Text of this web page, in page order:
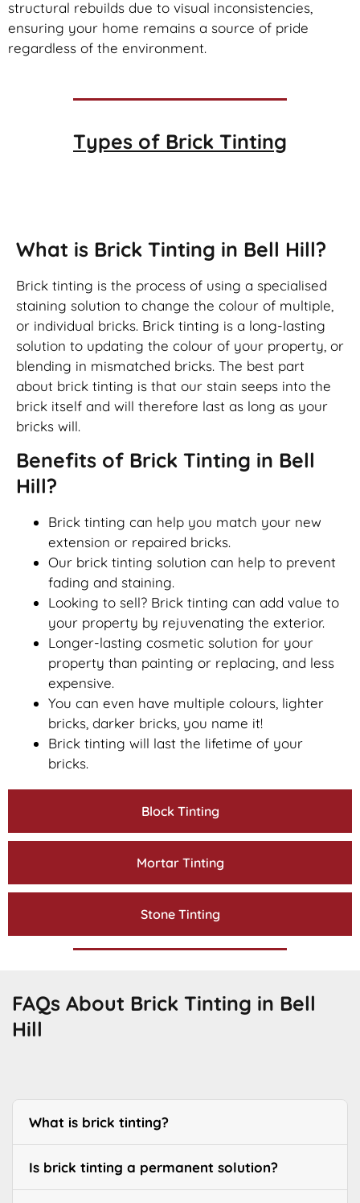
structural rebuilds due to visual inconsistencies,
ensuring your home remains a source of pride
regardless of the environment.
Types of Brick Tinting
Block Tinting
Mortar Tinting
Stone Tinting
What is Brick Tinting in Bell Hill?
Brick tinting is the process of using a specialised
staining solution to change the colour of multiple,
or individual bricks. Brick tinting is a long-lasting
solution to updating the colour of your property, or
blending in mismatched bricks. The best part
about brick tinting is that our stain seeps into the
brick itself and will therefore last as long as your
bricks will.
Benefits of Brick Tinting in Bell
Hill?
Brick tinting can help you match your new
extension or repaired bricks.
Our brick tinting solution can help to prevent
fading and staining.
Looking to sell? Brick tinting can add value to
your property by rejuvenating the exterior.
Longer-lasting cosmetic solution for your
property than painting or replacing, and less
expensive.
You can even have multiple colours, lighter
bricks, darker bricks, you name it!
Brick tinting will last the lifetime of your
bricks.
FAQs About Brick Tinting in Bell
Hill
What is brick tinting?
Is brick tinting a permanent solution?